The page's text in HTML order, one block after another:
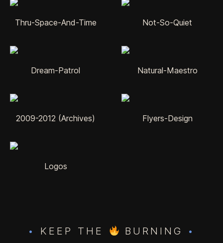
Thru-Space-And-Time Not-So-Quiet
Dream-Patrol Natural-Maestro
2009-2012 (Archives) Flyers-Design
Logos
• KEEP THE BURNING •